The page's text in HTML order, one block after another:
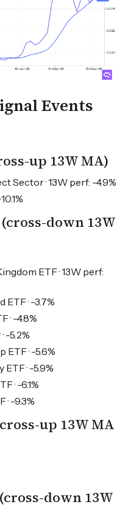
Events
up 13W MA)
Sector · 13W perf: -4.9%
down 13W
ETF · 13W perf:
· -3.7%
· -4.8%
-5.2%
· -5.6%
· -5.9%
· -6.1%
· -9.3%
up 13W MA
down 13W